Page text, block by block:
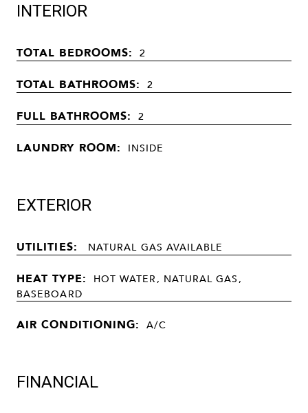
INTERIOR
TOTAL BEDROOMS: 2
TOTAL BATHROOMS: 2
FULL BATHROOMS: 2
LAUNDRY ROOM: INSIDE
EXTERIOR
UTILITIES: NATURAL GAS AVAILABLE
HEAT TYPE: HOT WATER, NATURAL GAS,
BASEBOARD
AIR CONDITIONING: A/C
FINANCIAL